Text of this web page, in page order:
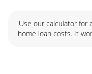
Use our calculator for
home loan costs. It